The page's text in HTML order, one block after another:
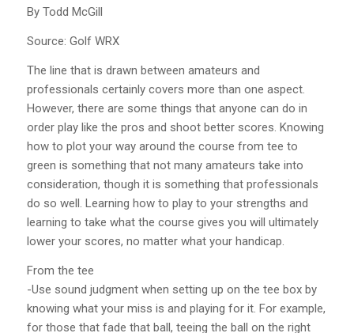
By Todd McGill
Source: Golf WRX
The line that is drawn between amateurs and
professionals certainly covers more than one aspect.
However, there are some things that anyone can do in
order play like the pros and shoot better scores. Knowing
how to plot your way around the course from tee to
green is something that not many amateurs take into
consideration, though it is something that professionals
do so well. Learning how to play to your strengths and
learning to take what the course gives you will ultimately
lower your scores, no matter what your handicap.
From the tee
-Use sound judgment when setting up on the tee box by
knowing what your miss is and playing for it. For example,
for those that fade that ball, teeing the ball on the right